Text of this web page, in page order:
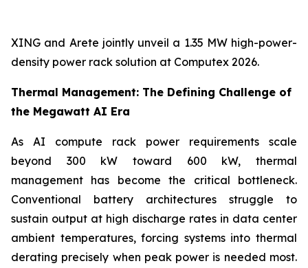
XING and Arete jointly unveil a 1.35 MW high-power-
density power rack solution at Computex 2026.
Thermal Management: The Defining Challenge of
the Megawatt AI Era
As AI compute rack power requirements scale
beyond 300 kW toward 600 kW, thermal
management has become the critical bottleneck.
Conventional battery architectures struggle to
sustain output at high discharge rates in data center
ambient temperatures, forcing systems into thermal
derating precisely when peak power is needed most.